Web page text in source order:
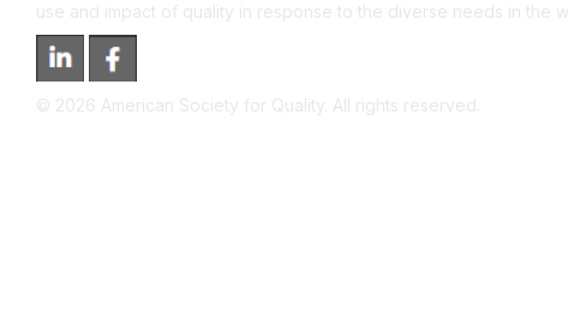
use and impact of quality in response to the diverse needs in the
© 2026 American Society for Quality. All rights reserved.